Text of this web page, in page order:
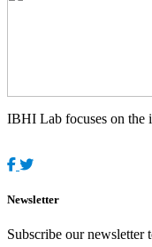
IBHI Lab focuses on the
Newsletter
Subscribe our newsletter